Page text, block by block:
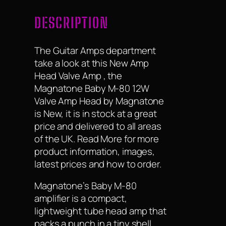
DESCRIPTION
The Guitar Amps department
take a look at this New Amp
Head Valve Amp , the
Magnatone Baby M-80 12W
Valve Amp Head by Magnatone
is New, it is in stock at a great
price and delivered to all areas
of the UK. Read More for more
product information, images,
latest prices and how to order.
Magnatone’s Baby M-80
amplifier is a compact,
lightweight tube head amp that